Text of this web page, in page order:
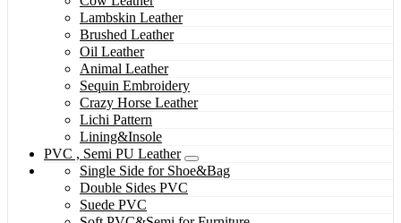
Lambskin Leather
Brushed Leather
Oil Leather
Animal Leather
Sequin Embroidery
Crazy Horse Leather
Lichi Pattern
Lining&Insole
PVC , Semi PU Leather
Single Side for Shoe&Bag
Double Sides PVC
Suede PVC